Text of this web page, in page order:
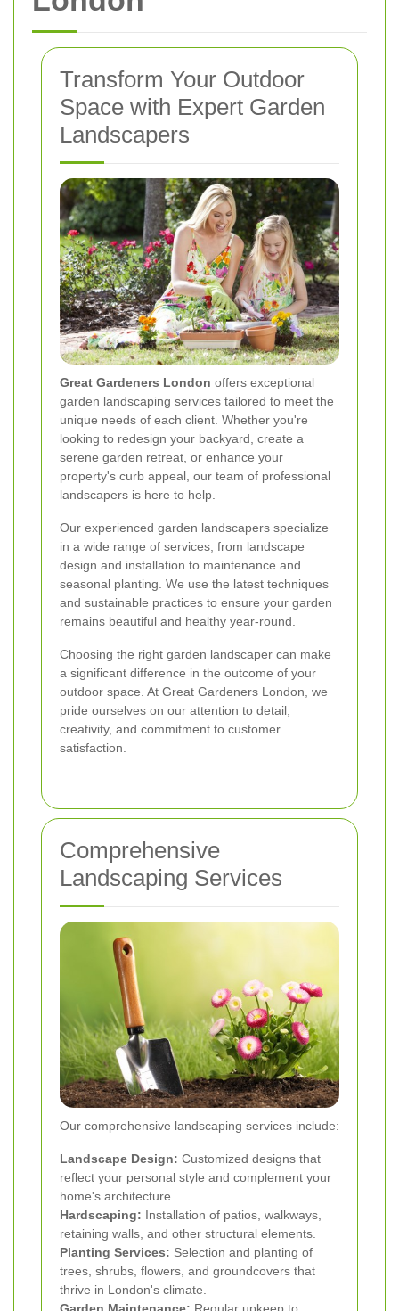
Transform Your Outdoor
Space with Expert Garden
Landscapers
Great Gardeners London offers exceptional
garden landscaping services tailored to meet the
unique needs of each client. Whether you're
looking to redesign your backyard, create a
serene garden retreat, or enhance your
property's curb appeal, our team of professional
landscapers is here to help.
Our experienced garden landscapers specialize
in a wide range of services, from landscape
design and installation to maintenance and
seasonal planting. We use the latest techniques
and sustainable practices to ensure your garden
remains beautiful and healthy year-round.
Choosing the right garden landscaper can make
a significant difference in the outcome of your
outdoor space. At Great Gardeners London, we
pride ourselves on our attention to detail,
creativity, and commitment to customer
satisfaction.
Comprehensive
Landscaping Services
Our comprehensive landscaping services include:
Landscape Design: Customized designs that
reflect your personal style and complement your
home's architecture.
Hardscaping: Installation of patios, walkways,
retaining walls, and other structural elements.
Planting Services: Selection and planting of
trees, shrubs, flowers, and groundcovers that
thrive in London's climate.